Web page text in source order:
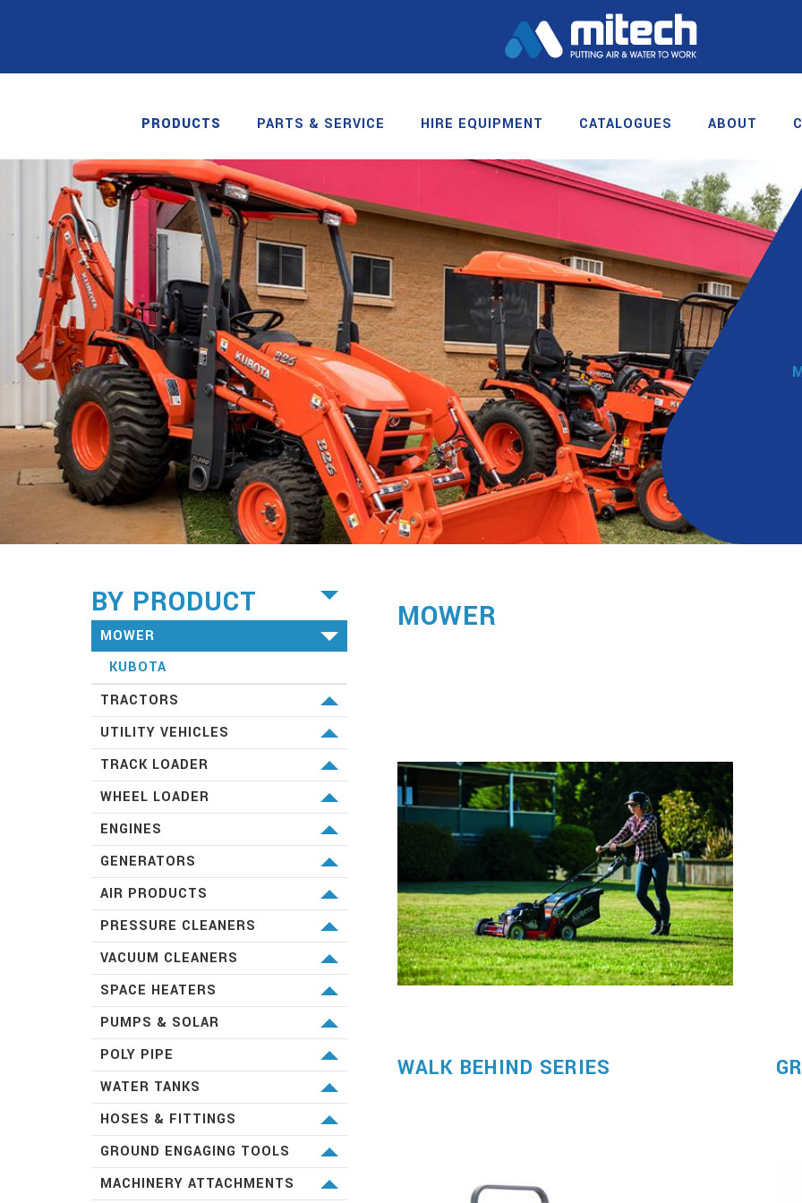
PRODUCTS PARTS & SERVICE HIRE EQUIPMENT CATALOGUES ABOUT
BY PRODUCT
MOWER
KUBOTA
TRACTORS
KUBOTA
UTILITY VEHICLES
KUBOTA
TRACK LOADER
KUBOTA
WHEEL LOADER
KUBOTA
ENGINES
KUBOTA
GENERATORS
KUBOTA
AIR PRODUCTS
PILOT
AIRMAN
PRESSURE CLEANERS
SPITWATER
VACUUM CLEANERS
SPITWATER
SPACE HEATERS
SPITWATER
PUMPS & SOLAR
LORENTZ
FRANKLIN
MONO
GRUNDFOS
DAVEY
POLY PIPE
VINIDEX
WATER TANKS
PIONEER WATER TANKS
TANKS DIRECT
HOSES & FITTINGS
PLASSON
ALFAGOMMA
GROUND ENGAGING TOOLS
WEAR PARTS AUSTRALIA
MACHINERY ATTACHMENTS
MOWER
WALK BEHIND SERIES